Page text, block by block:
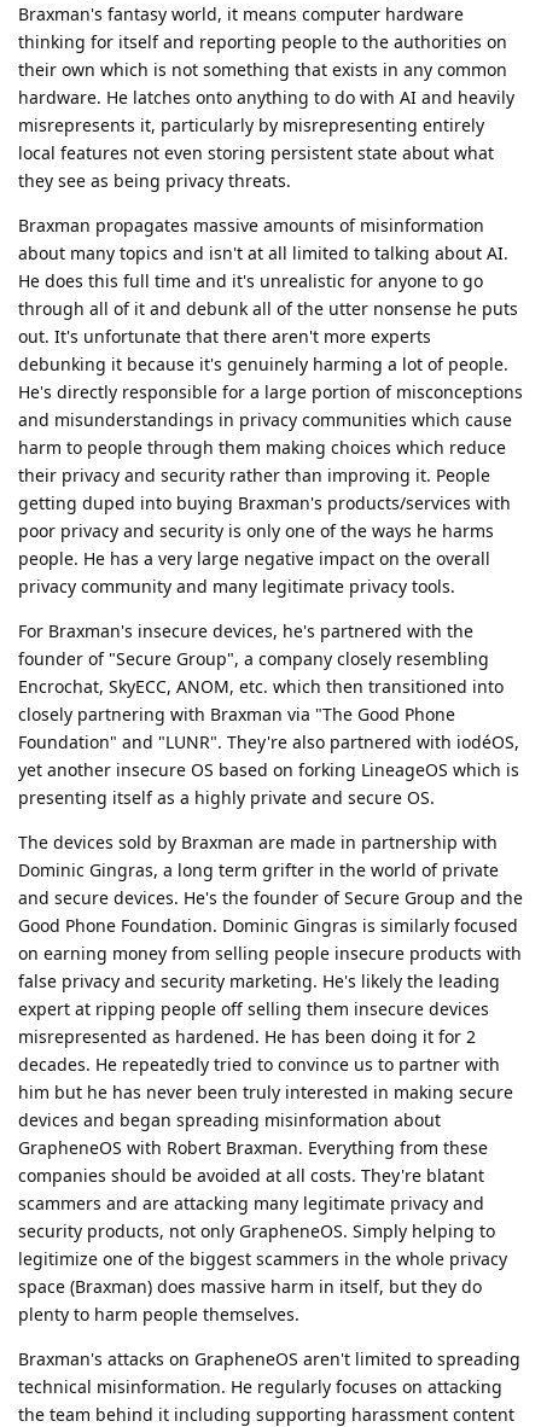
Braxman's fantasy world, it means computer hardware
thinking for itself and reporting people to the authorities on
their own which is not something that exists in any common
hardware. He latches onto anything to do with AI and heavily
misrepresents it, particularly by misrepresenting entirely
local features not even storing persistent state about what
they see as being privacy threats.
Braxman propagates massive amounts of misinformation
about many topics and isn't at all limited to talking about AI.
He does this full time and it's unrealistic for anyone to go
through all of it and debunk all of the utter nonsense he puts
out. It's unfortunate that there aren't more experts
debunking it because it's genuinely harming a lot of people.
He's directly responsible for a large portion of misconceptions
and misunderstandings in privacy communities which cause
harm to people through them making choices which reduce
their privacy and security rather than improving it. People
getting duped into buying Braxman's products/services with
poor privacy and security is only one of the ways he harms
people. He has a very large negative impact on the overall
privacy community and many legitimate privacy tools.
For Braxman's insecure devices, he's partnered with the
founder of "Secure Group", a company closely resembling
Encrochat, SkyECC, ANOM, etc. which then transitioned into
closely partnering with Braxman via "The Good Phone
Foundation" and "LUNR". They're also partnered with iodéOS,
yet another insecure OS based on forking LineageOS which is
presenting itself as a highly private and secure OS.
The devices sold by Braxman are made in partnership with
Dominic Gingras, a long term grifter in the world of private
and secure devices. He's the founder of Secure Group and the
Good Phone Foundation. Dominic Gingras is similarly focused
on earning money from selling people insecure products with
false privacy and security marketing. He's likely the leading
expert at ripping people off selling them insecure devices
misrepresented as hardened. He has been doing it for 2
decades. He repeatedly tried to convince us to partner with
him but he has never been truly interested in making secure
devices and began spreading misinformation about
GrapheneOS with Robert Braxman. Everything from these
companies should be avoided at all costs. They're blatant
scammers and are attacking many legitimate privacy and
security products, not only GrapheneOS. Simply helping to
legitimize one of the biggest scammers in the whole privacy
space (Braxman) does massive harm in itself, but they do
plenty to harm people themselves.
Braxman's attacks on GrapheneOS aren't limited to spreading
technical misinformation. He regularly focuses on attacking
the team behind it including supporting harassment content